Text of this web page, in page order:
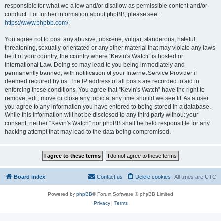
responsible for what we allow and/or disallow as permissible content and/or
conduct. For further information about phpBB, please see:
https://www.phpbb.com/.
You agree not to post any abusive, obscene, vulgar, slanderous, hateful,
threatening, sexually-orientated or any other material that may violate any laws
be it of your country, the country where “Kevin's Watch” is hosted or
International Law. Doing so may lead to you being immediately and
permanently banned, with notification of your Internet Service Provider if
deemed required by us. The IP address of all posts are recorded to aid in
enforcing these conditions. You agree that “Kevin's Watch” have the right to
remove, edit, move or close any topic at any time should we see fit. As a user
you agree to any information you have entered to being stored in a database.
While this information will not be disclosed to any third party without your
consent, neither “Kevin's Watch” nor phpBB shall be held responsible for any
hacking attempt that may lead to the data being compromised.
Board index All times are UTC
Delete cookies
Contact us
Powered by phpBB® Forum Software © phpBB Limited
Privacy| Terms